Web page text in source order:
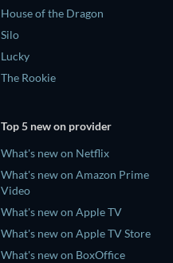
House of the Dragon
Silo
Lucky
The Rookie
Top 5 new on provider
What's new on Netflix
What's new on Amazon Prime
Video
What's new on Apple TV
What's new on Apple TV Store
What's new on BoxOffice